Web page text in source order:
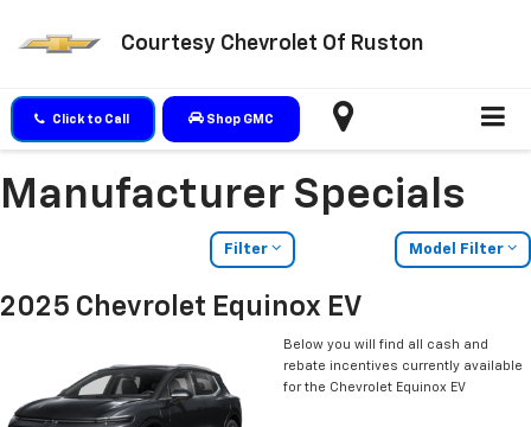
Courtesy Chevrolet Of Ruston
Click to Call Shop GMC
Manufacturer Specials
Filter Model Filter
2025 Chevrolet Equinox EV
Below you will find all cash and
rebate incentives currently available
for the Chevrolet Equinox EV